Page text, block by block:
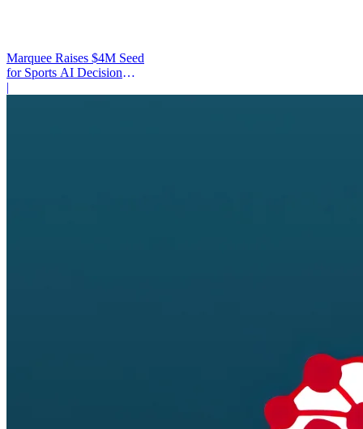
Marquee Raises $4M Seed
for Sports AI Decision
Platform
|